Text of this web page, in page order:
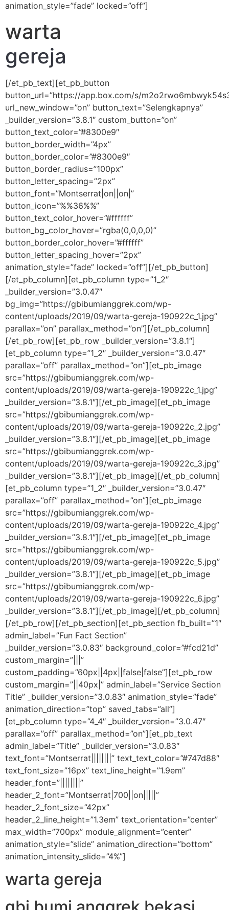
animation_style=”fade” locked=”off”]
warta
gereja
[/et_pb_text][et_pb_button
button_url=”https://app.box.com/s/
url_new_window=”on” button_text=”Selengkapnya”
_builder_version=”3.8.1″ custom_button=”on”
button_text_color=”#8300e9″
button_border_width=”4px”
button_border_color=”#8300e9″
button_border_radius=”100px”
button_letter_spacing=”2px”
button_font=”Montserrat|on||on|”
button_icon=”%%36%%”
button_text_color_hover=”#ffffff”
button_bg_color_hover=”rgba(0,0,0,0)”
button_border_color_hover=”#ffffff”
button_letter_spacing_hover=”2px”
animation_style=”fade” locked=”off”][/et_pb_button]
[/et_pb_column][et_pb_column type=”1_2″
_builder_version=”3.0.47″
bg_img=”https://gbibumianggrek.com/wp-
content/uploads/2019/09/warta-gereja-190922c_1.jpg”
parallax=”on” parallax_method=”on”][/et_pb_column]
[/et_pb_row][et_pb_row _builder_version=”3.8.1″]
[et_pb_column type=”1_2″ _builder_version=”3.0.47″
parallax=”off” parallax_method=”on”][et_pb_image
src=”https://gbibumianggrek.com/wp-
content/uploads/2019/09/warta-gereja-190922c_1.jpg”
_builder_version=”3.8.1″][/et_pb_image][et_pb_image
src=”https://gbibumianggrek.com/wp-
content/uploads/2019/09/warta-gereja-190922c_2.jpg”
_builder_version=”3.8.1″][/et_pb_image][et_pb_image
src=”https://gbibumianggrek.com/wp-
content/uploads/2019/09/warta-gereja-190922c_3.jpg”
_builder_version=”3.8.1″][/et_pb_image][/et_pb_column]
[et_pb_column type=”1_2″ _builder_version=”3.0.47″
parallax=”off” parallax_method=”on”][et_pb_image
src=”https://gbibumianggrek.com/wp-
content/uploads/2019/09/warta-gereja-190922c_4.jpg”
_builder_version=”3.8.1″][/et_pb_image][et_pb_image
src=”https://gbibumianggrek.com/wp-
content/uploads/2019/09/warta-gereja-190922c_5.jpg”
_builder_version=”3.8.1″][/et_pb_image][et_pb_image
src=”https://gbibumianggrek.com/wp-
content/uploads/2019/09/warta-gereja-190922c_6.jpg”
_builder_version=”3.8.1″][/et_pb_image][/et_pb_column]
[/et_pb_row][/et_pb_section][et_pb_section fb_built=”1″
admin_label=”Fun Fact Section”
_builder_version=”3.0.83″ background_color=”#fcd21d”
custom_margin=”|||”
custom_padding=”60px||4px||false|false”][et_pb_row
custom_margin=”||40px|” admin_label=”Service Section
Title” _builder_version=”3.0.83″ animation_style=”fade”
animation_direction=”top” saved_tabs=”all”]
[et_pb_column type=”4_4″ _builder_version=”3.0.47″
parallax=”off” parallax_method=”on”][et_pb_text
admin_label=”Title” _builder_version=”3.0.83″
text_font=”Montserrat||||||||” text_text_color=”#747d88″
text_font_size=”16px” text_line_height=”1.9em”
header_font=”||||||||”
header_2_font=”Montserrat|700||on|||||”
header_2_font_size=”42px”
header_2_line_height=”1.3em” text_orientation=”center”
max_width=”700px” module_alignment=”center”
animation_style=”slide” animation_direction=”bottom”
animation_intensity_slide=”4%”]
warta gereja